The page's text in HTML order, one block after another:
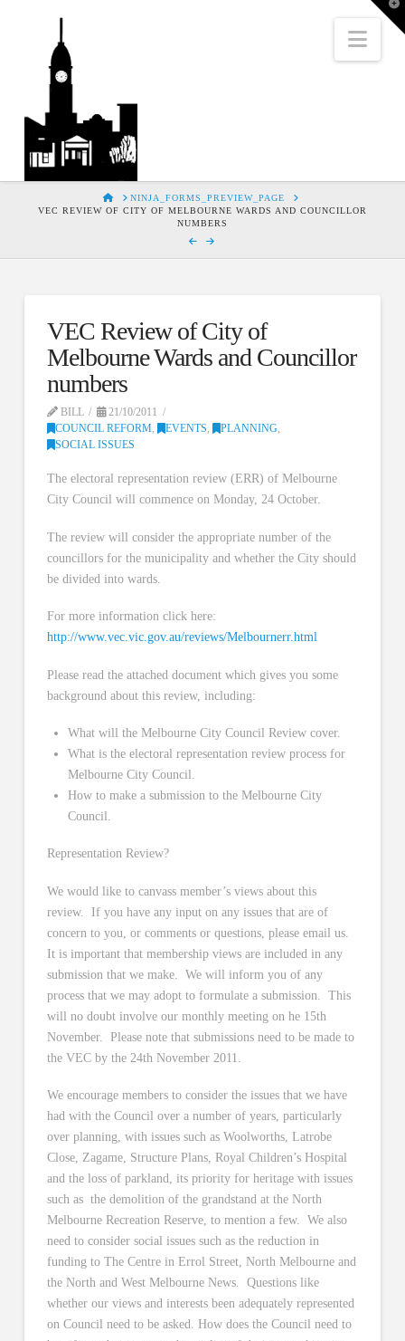
HOMENINJA_FORMS_PREVIEW_PAGE
VEC REVIEW OF CITY OF MELBOURNE WARDS AND COUNCILLOR
NUMBERS
VEC Review of City of
Melbourne Wards and Councillor
numbers
BILL
21/10/2011
COUNCIL REFORM, EVENTS, PLANNING,
SOCIAL ISSUES
The electoral representation review (ERR) of Melbourne
City Council will commence on Monday, 24 October.
The review will consider the appropriate number of the
councillors for the municipality and whether the City should
be divided into wards.
For more information click here:
http://www.vec.vic.gov.au/reviews/Melbournerr.html
Please read the attached document which gives you some
background about this review, including:
What will the Melbourne City Council Review cover.
What is the electoral representation review process for
Melbourne City Council.
How to make a submission to the Melbourne City
Council.
Representation Review?
We would like to canvass member’s views about this
review. If you have any input on any issues that are of
concern to you, or comments or questions, please email us.
It is important that membership views are included in any
submission that we make. We will inform you of any
process that we may adopt to formulate a submission. This
will no doubt involve our monthly meeting on he 15th
November. Please note that submissions need to be made to
the VEC by the 24th November 2011.
We encourage members to consider the issues that we have
had with the Council over a number of years, particularly
over planning, with issues such as Woolworths, Latrobe
Close, Zagame, Structure Plans, Royal Children’s Hospital
and the loss of parkland, its priority for heritage with issues
such as the demolition of the grandstand at the North
Melbourne Recreation Reserve, to mention a few. We also
need to consider social issues such as the reduction in
funding to The Centre in Errol Street, North Melbourne and
the North and West Melbourne News. Questions like
whether our views and interests been adequately represented
on Council need to be asked. How does the Council need to